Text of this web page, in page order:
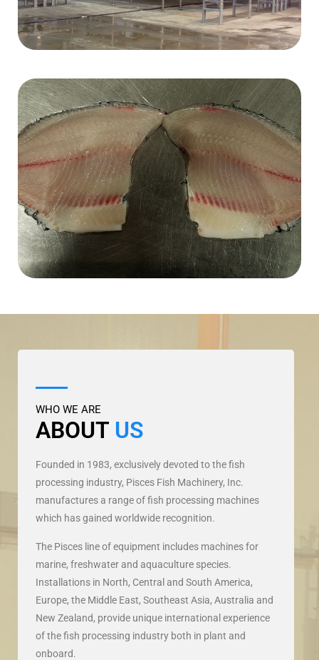
Browse by Fish Types
Click here to view our complete inventory categorized
by fish process type.
FISH TYPE
WHO WE ARE
ABOUT US
Founded in 1983, exclusively devoted to the fish
processing industry, Pisces Fish Machinery, Inc.
manufactures a range of fish processing machines
which has gained worldwide recognition.
The Pisces line of equipment includes machines for
marine, freshwater and aquaculture species.
Installations in North, Central and South America,
Europe, the Middle East, Southeast Asia, Australia and
New Zealand, provide unique international experience
of the fish processing industry both in plant and
onboard.